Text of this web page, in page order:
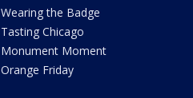
Wearing the Badge
Tasting Chicago
Monument Moment
Orange Friday